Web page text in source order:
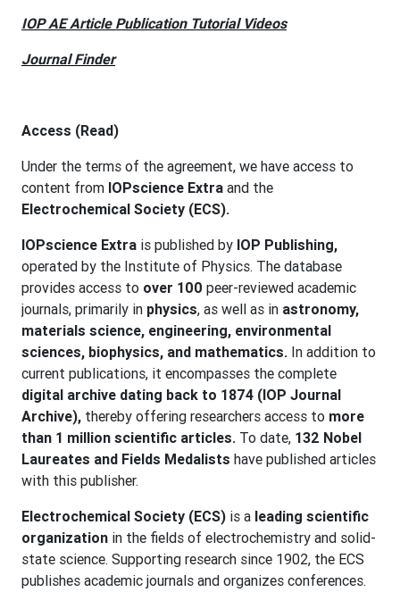
IOP AE Article Publication Tutorial Videos
Journal Finder
Access (Read)
Under the terms of the agreement, we have access to
content from IOPscience Extra and the
Electrochemical Society (ECS).
IOPscience Extra is published by IOP Publishing,
operated by the Institute of Physics. The database
provides access to over 100 peer-reviewed academic
journals, primarily in physics, as well as in astronomy,
materials science, engineering, environmental
sciences, biophysics, and mathematics. In addition to
current publications, it encompasses the complete
digital archive dating back to 1874 (IOP Journal
Archive), thereby offering researchers access to more
than 1 million scientific articles. To date, 132 Nobel
Laureates and Fields Medalists have published articles
with this publisher.
Electrochemical Society (ECS) is a leading scientific
organization in the fields of electrochemistry and solid-
state science. Supporting research since 1902, the ECS
publishes academic journals and organizes conferences.